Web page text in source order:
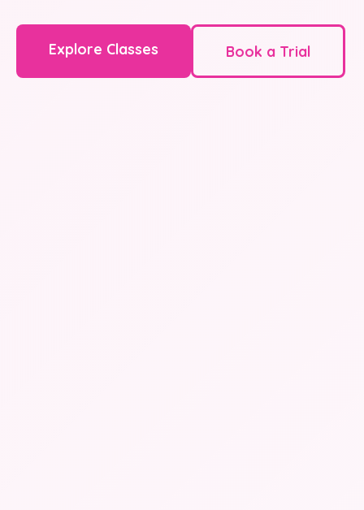
Explore Classes Book a Trial